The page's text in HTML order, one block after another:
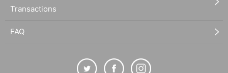
Transactions
FAQ